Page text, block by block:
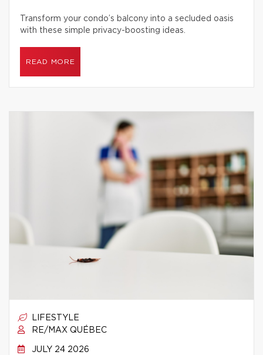
Transform your condo’s balcony into a secluded oasis
with these simple privacy-boosting ideas.
READ MORE
LIFESTYLE
RE/MAX QUÉBEC
JULY 24 2026